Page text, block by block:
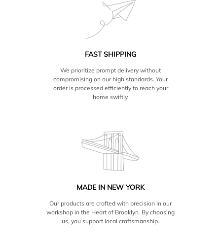
FAST SHIPPING
We prioritize prompt delivery without
compromising on our high standards. Your
order is processed efficiently to reach your
home swiftly.
MADE IN NEW YORK
Our products are crafted with precision in our
workshop in the Heart of Brooklyn. By choosing
us, you support local craftsmanship.